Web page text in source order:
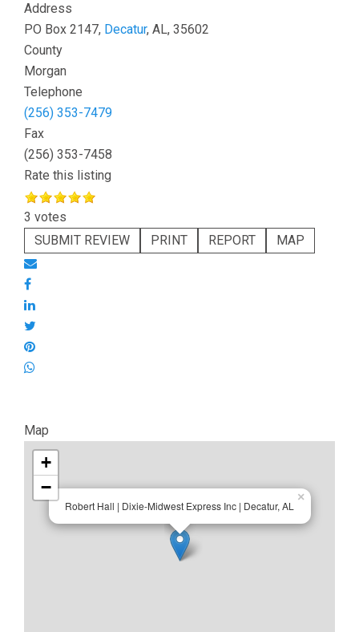
Address
PO Box 2147, Decatur, AL, 35602
County
Morgan
Telephone
(256) 353-7479
Fax
(256) 353-7458
Rate this listing
3 votes
SUBMIT REVIEW
PRINT REPORT MAP
Map
Robert Hall | Dixie-Midwest Express Inc | Decatur, AL
×
+
−